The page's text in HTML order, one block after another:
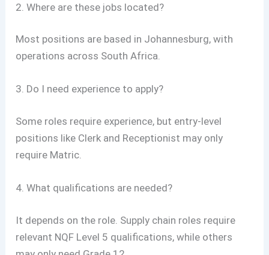
2. Where are these jobs located?
Most positions are based in Johannesburg, with
operations across South Africa.
3. Do I need experience to apply?
Some roles require experience, but entry-level
positions like Clerk and Receptionist may only
require Matric.
4. What qualifications are needed?
It depends on the role. Supply chain roles require
relevant NQF Level 5 qualifications, while others